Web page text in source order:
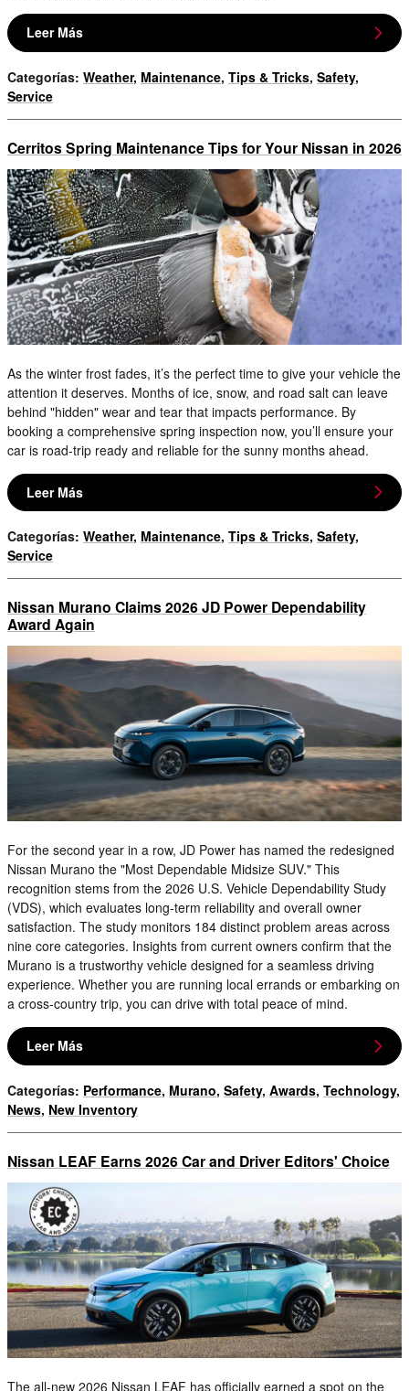
Leer Más
Categorías: Weather, Maintenance, Tips & Tricks, Safety,
Service
Cerritos Spring Maintenance Tips for Your Nissan in 2026
As the winter frost fades, it’s the perfect time to give your vehicle the
attention it deserves. Months of ice, snow, and road salt can leave
behind "hidden" wear and tear that impacts performance. By
booking a comprehensive spring inspection now, you’ll ensure your
car is road-trip ready and reliable for the sunny months ahead.
Leer Más
Categorías: Weather, Maintenance, Tips & Tricks, Safety,
Service
Nissan Murano Claims 2026 JD Power Dependability
Award Again
For the second year in a row, JD Power has named the redesigned
Nissan Murano the "Most Dependable Midsize SUV." This
recognition stems from the 2026 U.S. Vehicle Dependability Study
(VDS), which evaluates long-term reliability and overall owner
satisfaction. The study monitors 184 distinct problem areas across
nine core categories. Insights from current owners confirm that the
Murano is a trustworthy vehicle designed for a seamless driving
experience. Whether you are running local errands or embarking on
a cross-country trip, you can drive with total peace of mind.
Leer Más
Categorías: Performance, Murano, Safety, Awards, Technology,
News, New Inventory
Nissan LEAF Earns 2026 Car and Driver Editors' Choice
The all-new 2026 Nissan LEAF has officially earned a spot on the